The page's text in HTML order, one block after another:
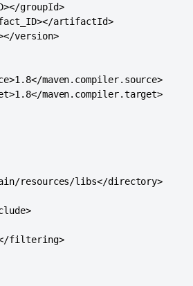
groupId>
artifactId>
version>
maven.compiler.source>
maven.compiler.target>
resources/libs</directory>
filtering>